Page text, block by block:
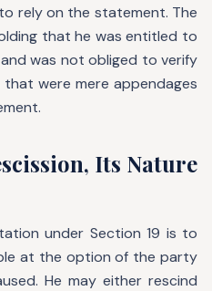
rely on the statement. The
that he was entitled to
was not obliged to verify
were mere appendages
Its Nature
under Section 19 is to
at the option of the party
He may either rescind